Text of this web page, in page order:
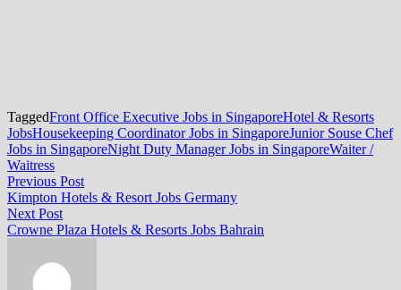
TaggedFront Office Executive Jobs in SingaporeHotel & Resorts
JobsHousekeeping Coordinator Jobs in SingaporeJunior Souse Chef
Jobs in SingaporeNight Duty Manager Jobs in SingaporeWaiter /
Waitress
Post
navigation
Previous PostPrevious
post:
Kimpton Hotels & Resort Jobs Germany
Next PostNext
post:
Crowne Plaza Hotels & Resorts Jobs Bahrain